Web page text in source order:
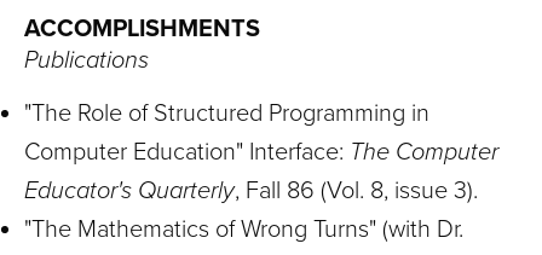
ACCOMPLISHMENTS
Publications
"The Role of Structured Programming in
Computer Education" Interface: The Computer
Educator's Quarterly, Fall 86 (Vol. 8, issue 3).
"The Mathematics of Wrong Turns" (with Dr.